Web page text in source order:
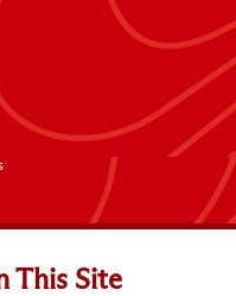
This Site